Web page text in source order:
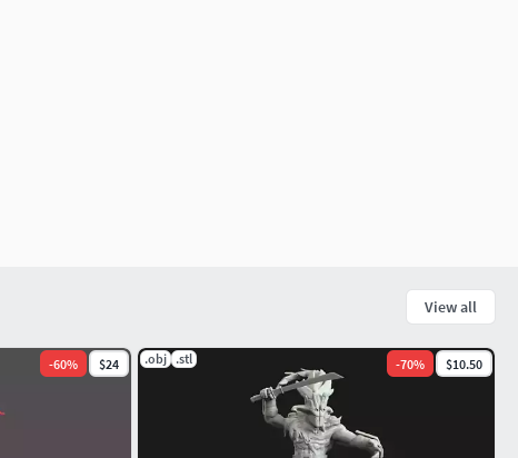
View all
-60% $24 .obj .stl -70% $10.50